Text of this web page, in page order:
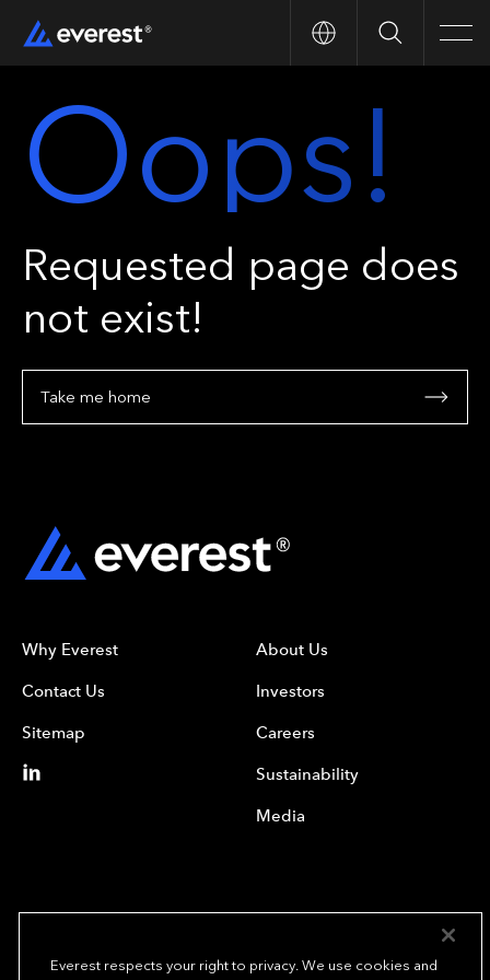
Search
Oops!
Requested page does
not exist!
Take me home
Why Everest
Contact Us
Sitemap
About Us
Investors
Careers
Sustainability
Media
Everest respects your right to privacy. We use cookies and